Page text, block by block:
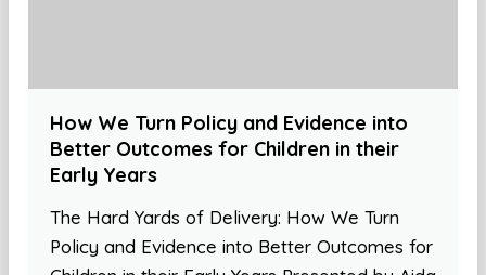
How We Turn Policy and Evidence into
Better Outcomes for Children in their
Early Years
The Hard Yards of Delivery: How We Turn
Policy and Evidence into Better Outcomes for